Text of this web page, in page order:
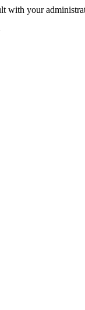
with your